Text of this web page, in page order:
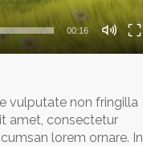
00:16
vulputate non fringilla
amet, consectetur
lorem ornare. In